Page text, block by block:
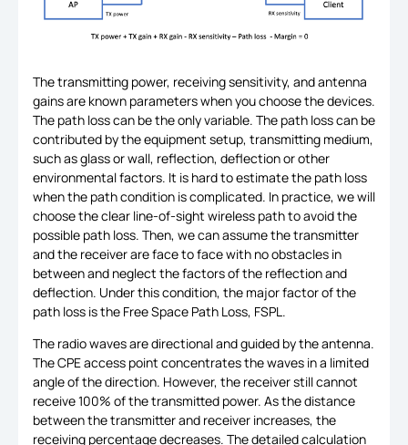
The transmitting power, receiving sensitivity, and antenna
gains are known parameters when you choose the devices.
The path loss can be the only variable. The path loss can be
contributed by the equipment setup, transmitting medium,
such as glass or wall, reflection, deflection or other
environmental factors. It is hard to estimate the path loss
when the path condition is complicated. In practice, we will
choose the clear line-of-sight wireless path to avoid the
possible path loss. Then, we can assume the transmitter
and the receiver are face to face with no obstacles in
between and neglect the factors of the reflection and
deflection. Under this condition, the major factor of the
path loss is the Free Space Path Loss, FSPL.
The radio waves are directional and guided by the antenna.
The CPE access point concentrates the waves in a limited
angle of the direction. However, the receiver still cannot
receive 100% of the transmitted power. As the distance
between the transmitter and receiver increases, the
receiving percentage decreases. The detailed calculation